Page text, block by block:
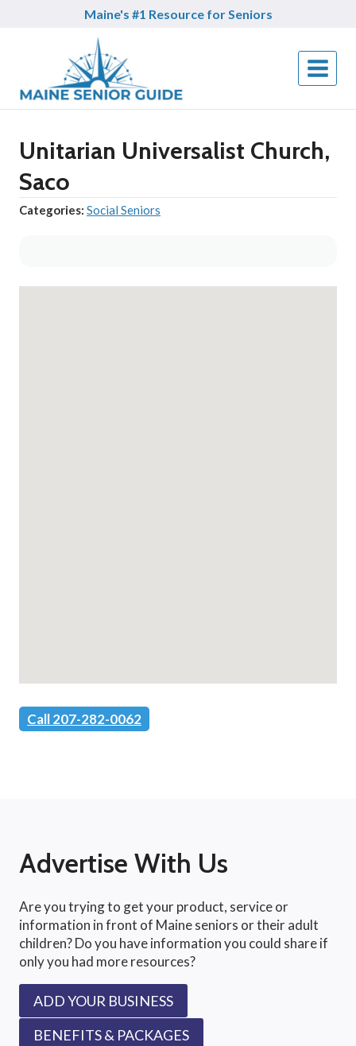
Maine's #1 Resource for Seniors
Unitarian Universalist Church,
Saco
Categories: Social Seniors
Call 207-282-0062
Advertise With Us
Are you trying to get your product, service or
information in front of Maine seniors or their adult
children? Do you have information you could share if
only you had more resources?
ADD YOUR BUSINESS
BENEFITS & PACKAGES